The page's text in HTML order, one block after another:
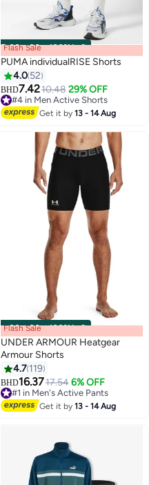
00m:00s·100% Left
Flash Sale
PUMA individualRISE Shorts
4.0 52
BHD7.4210.48 29% OFF
#4 in Men Active Shorts
#4 in Men Active Shorts
Get it by13 - 14 Aug
00m:00s·100% Left
Flash Sale
UNDER ARMOUR Heatgear
Armour Shorts
4.7 119
BHD16.3717.54 6% OFF
#1 in Men's Active Pants
#1 in Men's Active Pants
Get it by13 - 14 Aug